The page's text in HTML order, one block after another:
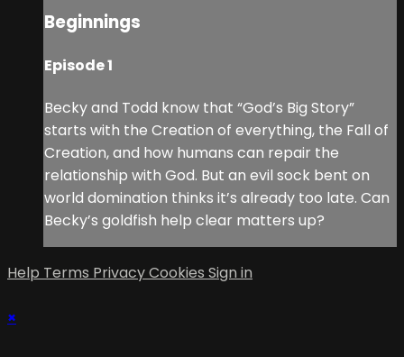
Beginnings
Episode 1
Becky and Todd know that “God’s Big Story”
starts with the Creation of everything, the Fall of
Creation, and how humans can repair the
relationship with God. But an evil sock bent on
world domination thinks it’s already too late. Can
Becky’s goldfish help clear matters up?
Help Terms PrivacyCookies Sign in
×